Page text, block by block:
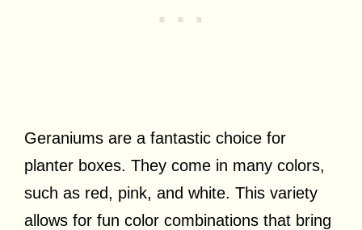
Geraniums are a fantastic choice for
planter boxes. They come in many colors,
such as red, pink, and white. This variety
allows for fun color combinations that bring